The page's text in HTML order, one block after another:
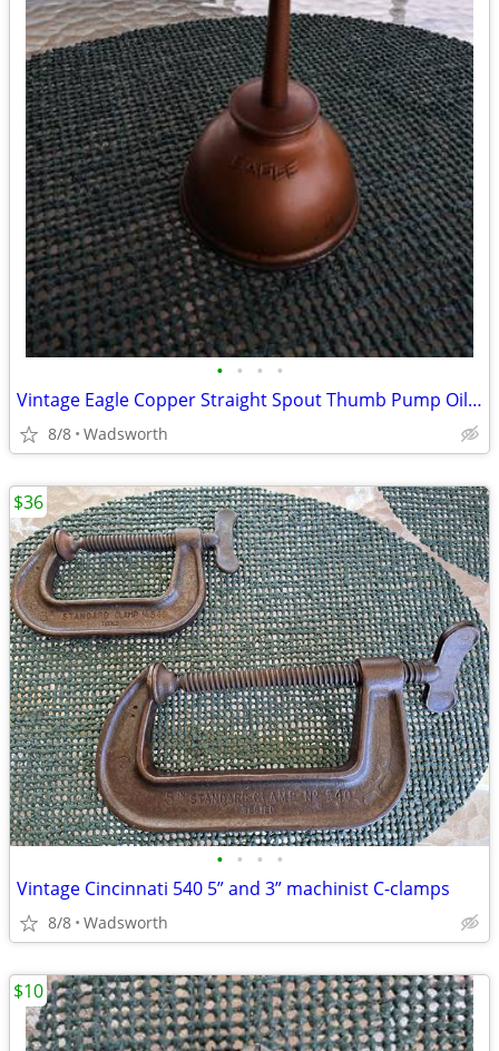
• • • •
Vintage Eagle Copper Straight Spout Thumb Pump Oiler Oil Can
8/8 Wadsworth
• • • •
Vintage Cincinnati 540 5” and 3” machinist C-clamps
8/8 Wadsworth
$36
$10